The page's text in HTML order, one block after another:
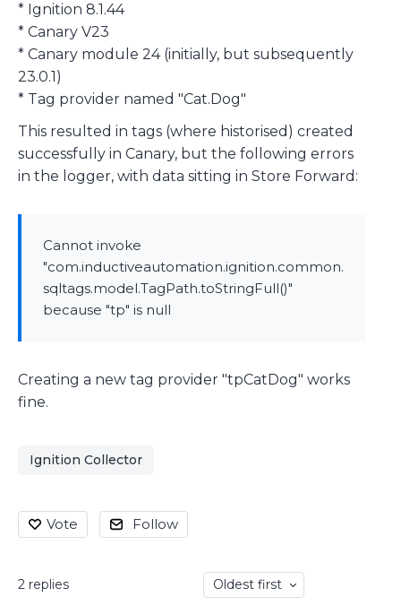
* Ignition 8.1.44
* Canary V23
* Canary module 24 (initially, but subsequently
23.0.1)
* Tag provider named "Cat.Dog"
This resulted in tags (where historised) created
successfully in Canary, but the following errors
in the logger, with data sitting in Store Forward:
Cannot invoke
"com.inductiveautomation.ignition.common.
sqltags.model.TagPath.toStringFull()"
because "tp" is null
Creating a new tag provider "tpCatDog" works
fine.
Ignition Collector
Vote Follow
2 replies Oldest first